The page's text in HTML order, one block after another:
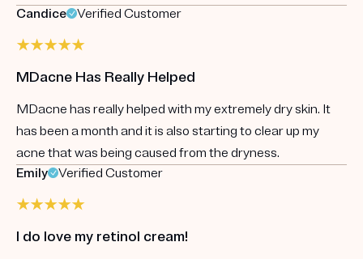
Candice
Verified Customer
MDacne Has Really Helped
MDacne has really helped with my extremely dry skin. It
has been a month and it is also starting to clear up my
acne that was being caused from the dryness.
Emily
Verified Customer
I do love my retinol cream!